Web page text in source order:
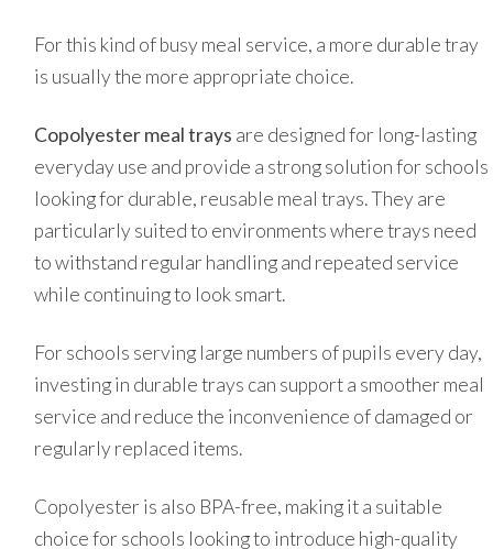
For this kind of busy meal service, a more durable tray
is usually the more appropriate choice.
Copolyester meal trays are designed for long-lasting
everyday use and provide a strong solution for schools
looking for durable, reusable meal trays. They are
particularly suited to environments where trays need
to withstand regular handling and repeated service
while continuing to look smart.
For schools serving large numbers of pupils every day,
investing in durable trays can support a smoother meal
service and reduce the inconvenience of damaged or
regularly replaced items.
Copolyester is also BPA-free, making it a suitable
choice for schools looking to introduce high-quality